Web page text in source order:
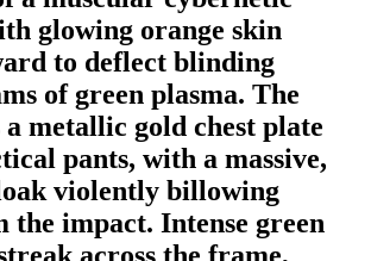
glowing orange skin
to deflect blinding
of green plasma. The
metallic gold chest plate
pants, with a massive,
violently billowing
the impact. Intense green